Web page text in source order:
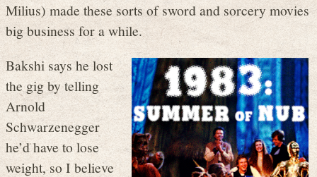
Milius) made these sorts of sword and sorcery movies
big business for a while.
Bakshi says he lost
the gig by telling
Arnold
Schwarzenegger
he’d have to lose
weight, so I believe